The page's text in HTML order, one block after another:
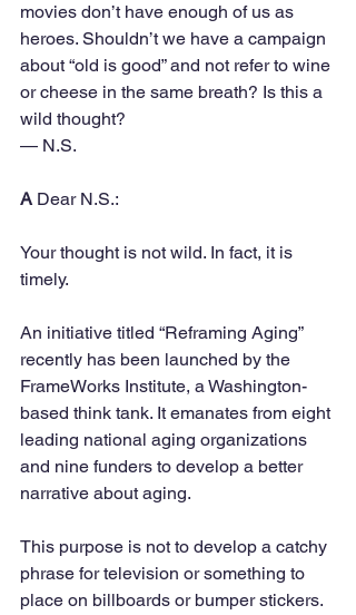
movies don’t have enough of us as
heroes. Shouldn’t we have a campaign
about “old is good” and not refer to wine
or cheese in the same breath? Is this a
wild thought?
— N.S.
A Dear N.S.:
Your thought is not wild. In fact, it is
timely.
An initiative titled “Reframing Aging”
recently has been launched by the
FrameWorks Institute, a Washington-
based think tank. It emanates from eight
leading national aging organizations
and nine funders to develop a better
narrative about aging.
This purpose is not to develop a catchy
phrase for television or something to
place on billboards or bumper stickers.